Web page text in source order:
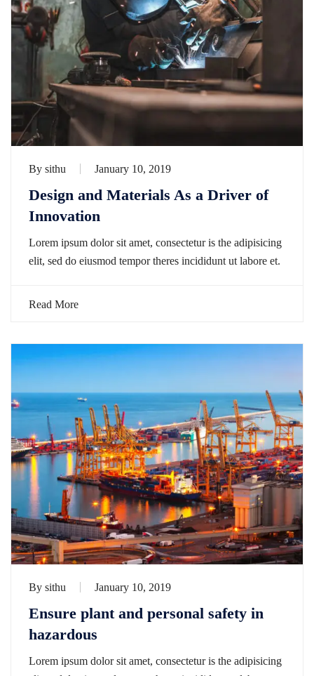
By sithu January 10, 2019
Design and Materials As a Driver of
Innovation
Lorem ipsum dolor sit amet, consectetur is the adipisicing
elit, sed do eiusmod tempor theres incididunt ut labore et.
Read More
By sithu January 10, 2019
Ensure plant and personal safety in
hazardous
Lorem ipsum dolor sit amet, consectetur is the adipisicing